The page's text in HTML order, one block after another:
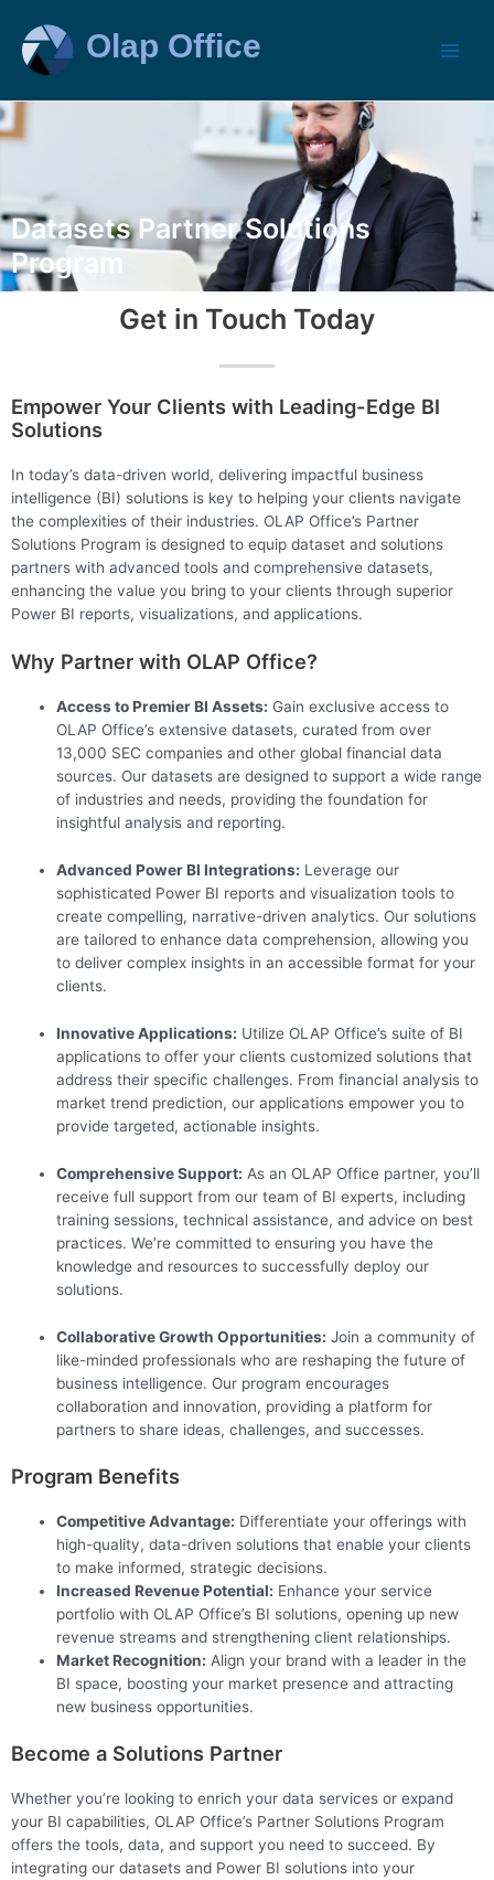
Datasets Partner Solutions
Program
Get in Touch Today
Empower Your Clients with Leading-Edge BI
Solutions
In today’s data-driven world, delivering impactful business
intelligence (BI) solutions is key to helping your clients navigate
the complexities of their industries. OLAP Office’s Partner
Solutions Program is designed to equip dataset and solutions
partners with advanced tools and comprehensive datasets,
enhancing the value you bring to your clients through superior
Power BI reports, visualizations, and applications.
Why Partner with OLAP Office?
Access to Premier BI Assets: Gain exclusive access to
OLAP Office’s extensive datasets, curated from over
13,000 SEC companies and other global financial data
sources. Our datasets are designed to support a wide range
of industries and needs, providing the foundation for
insightful analysis and reporting.
Advanced Power BI Integrations: Leverage our
sophisticated Power BI reports and visualization tools to
create compelling, narrative-driven analytics. Our solutions
are tailored to enhance data comprehension, allowing you
to deliver complex insights in an accessible format for your
clients.
Innovative Applications: Utilize OLAP Office’s suite of BI
applications to offer your clients customized solutions that
address their specific challenges. From financial analysis to
market trend prediction, our applications empower you to
provide targeted, actionable insights.
Comprehensive Support: As an OLAP Office partner, you’ll
receive full support from our team of BI experts, including
training sessions, technical assistance, and advice on best
practices. We’re committed to ensuring you have the
knowledge and resources to successfully deploy our
solutions.
Collaborative Growth Opportunities: Join a community of
like-minded professionals who are reshaping the future of
business intelligence. Our program encourages
collaboration and innovation, providing a platform for
partners to share ideas, challenges, and successes.
Program Benefits
Competitive Advantage: Differentiate your offerings with
high-quality, data-driven solutions that enable your clients
to make informed, strategic decisions.
Increased Revenue Potential: Enhance your service
portfolio with OLAP Office’s BI solutions, opening up new
revenue streams and strengthening client relationships.
Market Recognition: Align your brand with a leader in the
BI space, boosting your market presence and attracting
new business opportunities.
Become a Solutions Partner
Whether you’re looking to enrich your data services or expand
your BI capabilities, OLAP Office’s Partner Solutions Program
offers the tools, data, and support you need to succeed. By
integrating our datasets and Power BI solutions into your